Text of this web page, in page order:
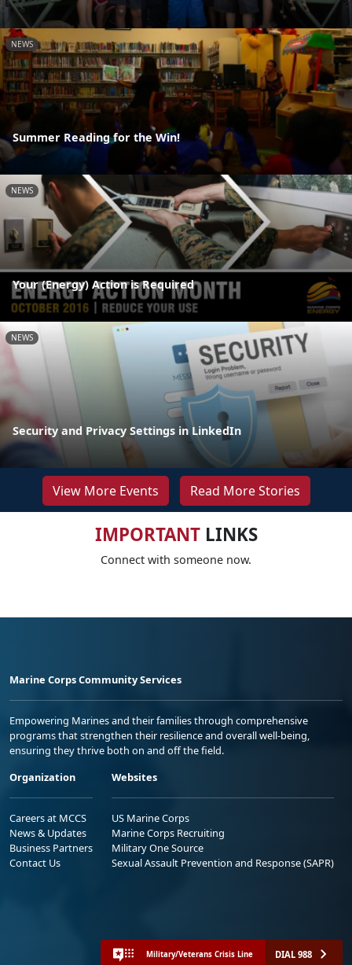
NEWS
Summer Reading for the Win!
NEWS
Your (Energy) Action is Required
NEWS
Security and Privacy Settings in LinkedIn
View More Events Read More Stories
IMPORTANTLINKS
Connect with someone now.
Marine Corps Community Services
Empowering Marines and their families through comprehensive
programs that strengthen their resilience and overall well-being,
ensuring they thrive both on and off the field.
Organization
Careers at MCCS
News & Updates
Business Partners
Contact Us
Websites
US Marine Corps
Marine Corps Recruiting
Military One Source
Sexual Assault Prevention and Response (SAPR)
Military/Veterans Crisis Line DIAL 988